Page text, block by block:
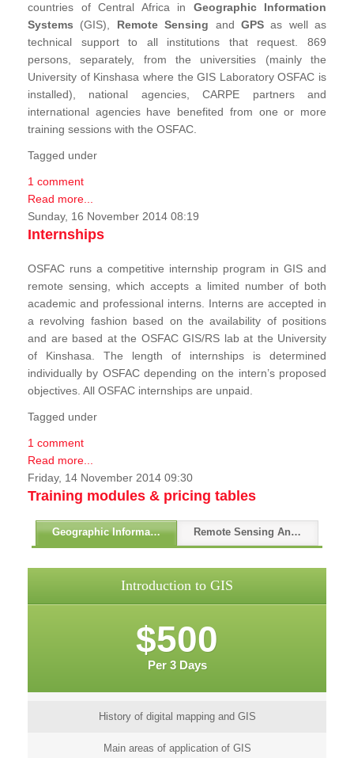
countries of Central Africa in Geographic Information
Systems (GIS), Remote Sensing and GPSas well as
technical support to all institutions that request. 869
persons, separately, from the universities (mainly the
University of Kinshasa where the GIS Laboratory OSFAC is
installed), national agencies, CARPE partners and
international agencies have benefited from one or more
training sessions with the OSFAC.
Tagged under
1 comment
Read more...
Sunday, 16 November 2014 08:19
Internships
OSFAC runs a competitive internship program in GIS and
remote sensing, which accepts a limited number of both
academic and professional interns. Interns are accepted in
a revolving fashion based on the availability of positions
and are based at the OSFAC GIS/RS lab at the University
of Kinshasa. The length of internships is determined
individually by OSFAC depending on the intern’s proposed
objectives. All OSFAC internships are unpaid.
Tagged under
1 comment
Read more...
Friday, 14 November 2014 09:30
Training modules & pricing tables
Geographic Information Systems - GIS Remote Sensing And GPS
Introduction to GIS
$500
Per 3 Days
History of digital mapping and GIS
Main areas of application of GIS